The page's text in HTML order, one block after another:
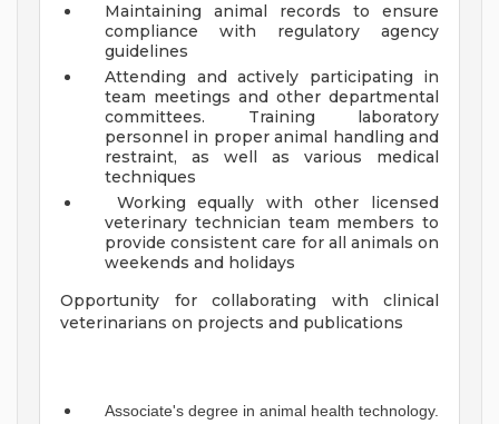
Maintaining animal records to ensure
compliance with regulatory agency
guidelines
Attending and actively participating in
team meetings and other departmental
committees. Training laboratory
personnel in proper animal handling and
restraint, as well as various medical
techniques
Working equally with other licensed
veterinary technician team members to
provide consistent care for all animals on
weekends and holidays
Opportunity for collaborating with clinical
veterinarians on projects and publications
Associate's degree in animal health technology.